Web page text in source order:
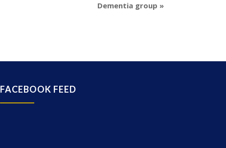
Dementia group »
FACEBOOK FEED